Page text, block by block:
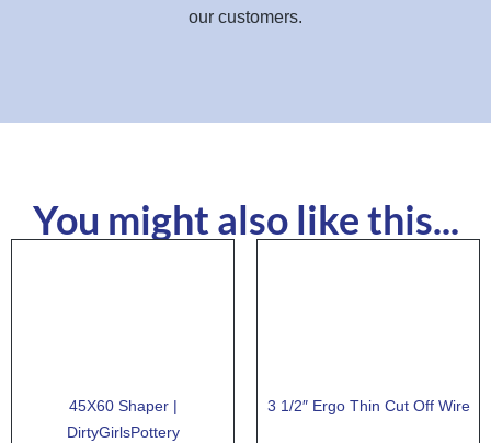
our customers.
You might also like this...
45X60 Shaper |
DirtyGirlsPottery
3 1/2″ Ergo Thin Cut Off Wire